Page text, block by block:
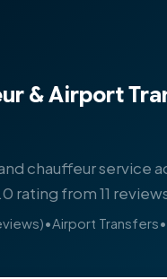
& Airport
chauffeur service
rating from 11
•Airport Transfers•